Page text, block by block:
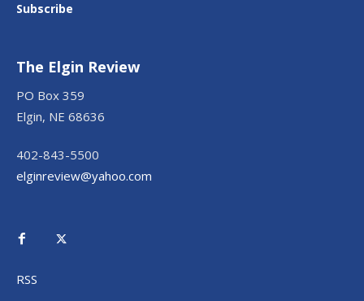
Subscribe
The Elgin Review
PO Box 359
Elgin, NE 68636
402-843-5500
elginreview@yahoo.com
RSS